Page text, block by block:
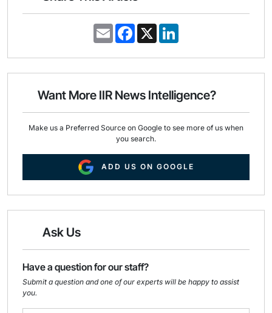
E
m
i
F
a
e
o
k
X
k
d
n
Want More IIR News Intelligence?
Make us a Preferred Source on Google to see more of us when
you search.
ADD US ON GOOGLE
Ask Us
Have a question for our staff?
Submit a question and one of our experts will be happy to assist
you.